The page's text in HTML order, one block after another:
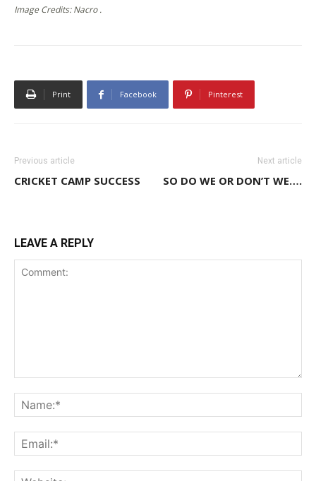
Image Credits: Nacro .
Print Facebook Pinterest
Previous article
CRICKET CAMP SUCCESS
Next article
SO DO WE OR DON’T WE….
LEAVE A REPLY